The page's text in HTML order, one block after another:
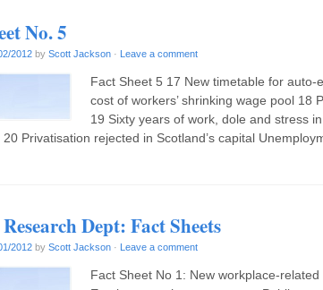
No. 5
2012 by Scott Jackson · Leave a comment
Fact Sheet 5 17 New timetable for auto-
cost of workers’ shrinking wage pool 18
19 Sixty years of work, dole and stress
Privatisation rejected in Scotland’s capital
Dept: Fact Sheets
2012 by Scott Jackson · Leave a comment
Fact Sheet No 1: New workplace-